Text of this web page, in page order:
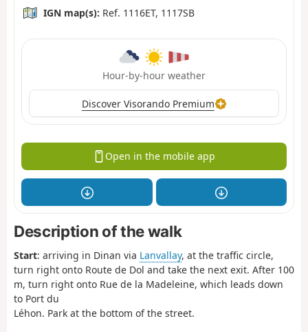
IGN map(s): Ref. 1116ET, 1117SB
Hour-by-hour weather
Discover Visorando Premium
Open in the mobile app
Description of the walk
Start: arriving in Dinan via Lanvallay, at the traffic circle,
turn right onto Route de Dol and take the next exit. After 100
m, turn right onto Rue de la Madeleine, which leads down
to Port du
Léhon. Park at the bottom of the street.